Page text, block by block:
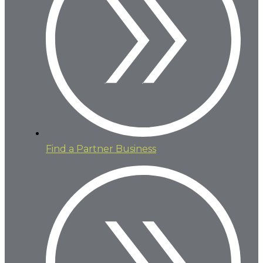
Find a Partner Business